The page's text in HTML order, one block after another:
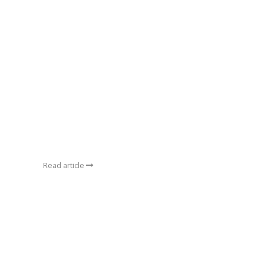
Read article